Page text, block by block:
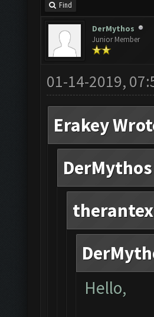
Find
DerMythos
Junior Member
01-14-2019,
Erakey
Hello,